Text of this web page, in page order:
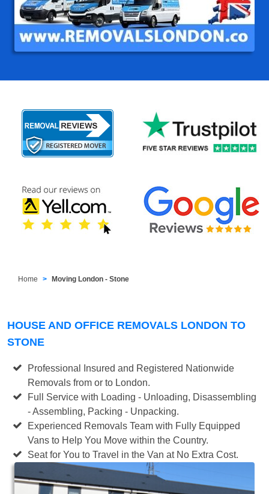
Home Moving London - Stone
HOUSE AND OFFICE REMOVALS LONDON TO
STONE
Professional Insured and Registered Nationwide
Removals from or to London.
Full Service with Loading - Unloading, Disassembling
- Assembling, Packing - Unpacking.
Experienced Removals Team with Fully Equipped
Vans to Help You Move within the Country.
Seat for You to Travel in the Van at No Extra Cost.